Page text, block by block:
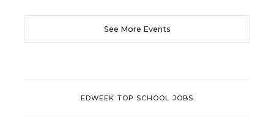
See More Events
EDWEEK TOP SCHOOL JOBS